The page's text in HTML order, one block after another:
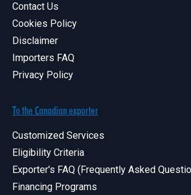
Contact Us
Cookies Policy
Disclaimer
Importers FAQ
Privacy Policy
To the Canadian exporter
Customized Services
Eligibility Criteria
Exporter's FAQ (Frequently Asked
Financing Programs